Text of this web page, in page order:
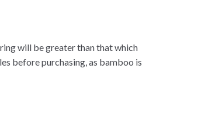
will be greater than that which
before purchasing, as bamboo is